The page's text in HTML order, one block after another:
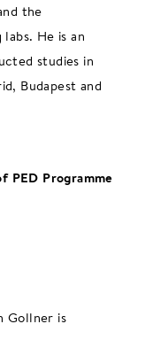
the
He is an
studies in
Budapest and
PED Programme
Gollner is